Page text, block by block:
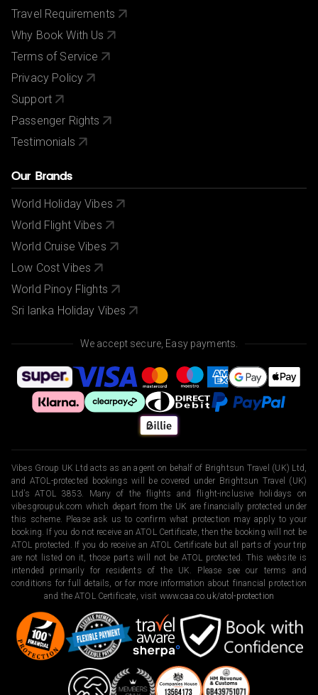
Travel Requirements
Why Book With Us
Terms of Service
Privacy Policy
Support
Passenger Rights
Testimonials
Our Brands
World Holiday Vibes
World Flight Vibes
World Cruise Vibes
Low Cost Vibes
World Pinoy Flights
Sri lanka Holiday Vibes
We accept secure, Easy payments.
Vibes Group UK Ltd acts as an agent on behalf of Brightsun Travel (UK) Ltd,
and ATOL-protected bookings will be covered under Brightsun Travel (UK)
Ltd’s ATOL 3853. Many of the flights and flight-inclusive holidays on
vibesgroupuk.com which depart from the UK are financially protected under
this scheme. Please ask us to confirm what protection may apply to your
booking. If you do not receive an ATOL Certificate, then the booking will not be
ATOL protected. If you do receive an ATOL Certificate but all parts of your trip
are not listed on it, those parts will not be ATOL protected. This website is
intended primarily for residents of the UK. Please see our terms and
conditions for full details, or for more information about financial protection
and the ATOL Certificate, visit www.caa.co.uk/atol-protection